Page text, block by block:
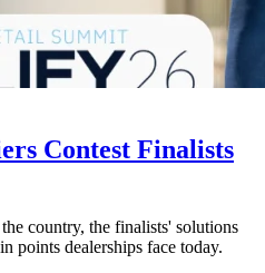
Contest Finalists
country, the finalists' solutions
points dealerships face today.